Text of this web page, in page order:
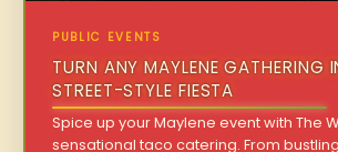
PUBLIC EVENTS
TURN ANY MAYLENE GATHERING
STREET-STYLE FIESTA
Spice up your Maylene event with The
sensational taco catering. From